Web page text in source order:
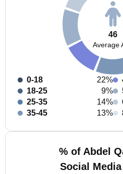
46
Average
0-18
22%
18-25
9%
25-35
14%
35-45
13%
% of Abdel
Social